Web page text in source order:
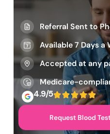
Referral Sent to
Available 7 Days a
Accepted at any
Medicare-
4.9/5
Request Blood